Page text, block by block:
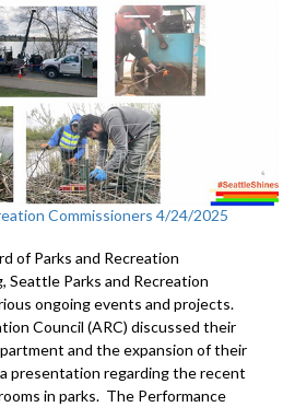
Commissioners 4/24/2025
of Parks and Recreation
Seattle Parks and Recreation
ongoing events and projects.
Council (ARC) discussed their
and the expansion of their
presentation regarding the recent
in parks. The Performance